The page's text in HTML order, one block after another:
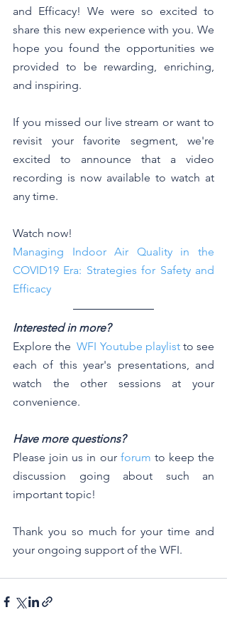
and Efficacy! We were so excited to
share this new experience with you. We
hope you found the opportunities we
provided to be rewarding, enriching,
and inspiring.
If you missed our live stream or want to
revisit your favorite segment, we're
excited to announce that a video
recording is now available to watch at
any time.
Watch now!
Managing Indoor Air Quality in the
COVID19 Era: Strategies for Safety and
Efficacy
Interested in more?
Explore the WFI Youtube playlist to see
each of this year's presentations, and
watch the other sessions at your
convenience.
Have more questions?
Please join us in our forum to keep the
discussion going about such an
important topic!
Thank you so much for your time and
your ongoing support of the WFI.